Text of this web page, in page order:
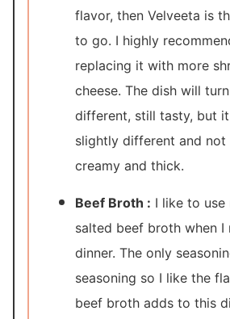
flavor, then Velveeta is
to go. I highly
replacing it with more
cheese. The dish will
different, still tasty, but
slightly different and not
creamy and thick.
Beef Broth : I like to use
salted beef broth when I
dinner. The only
seasoning so I like the
beef broth adds to this